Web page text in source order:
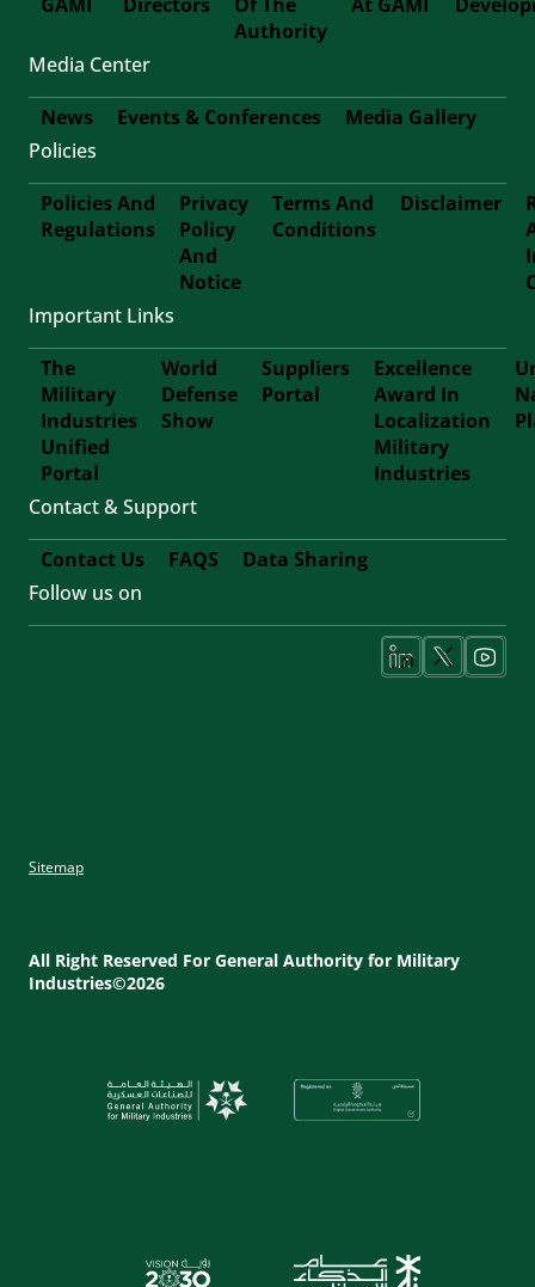
Footer
Authority
Media Center
Footer-
Second
News Events & Conferences
Media Gallery
Policies
Third
Policies And
Regulations
Privacy
Policy
And
Notice
Terms And
Conditions
Disclaimer
Important Links
Footer
Forth
The
Military
Industries
Unified
Portal
World
Defense
Show
Suppliers
Portal
Excellence
Award In
Localization
Military
Industries
Contact & Support
Footer
Contact Us FAQS
Data Sharing
Follow us on
Utility
Sitemap
All Right Reserved For General Authority for Military
Industries©2026